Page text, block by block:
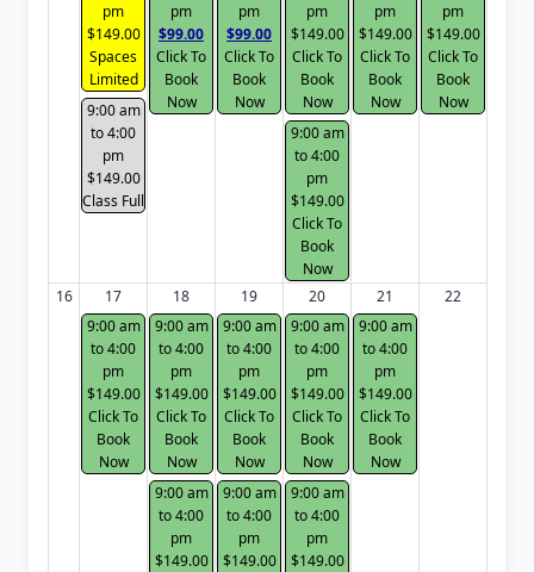
pm
$149.00
Spaces
Limited
9:00 am
to 4:00
pm
$149.00
Class Full
pm
$99.00
Click To
Book
Now
pm
$99.00
Click To
Book
Now
pm
$149.00
Click To
Book
Now
9:00 am
to 4:00
pm
$149.00
Click To
Book
Now
pm
$149.00
Click To
Book
Now
pm
$149.00
Click To
Book
Now
16
17
9:00 am
to 4:00
pm
$149.00
Click To
Book
Now
18
9:00 am
to 4:00
pm
$149.00
Click To
Book
Now
9:00 am
to 4:00
pm
$149.00
19
9:00 am
to 4:00
pm
$149.00
Click To
Book
Now
9:00 am
to 4:00
pm
$149.00
20
9:00 am
to 4:00
pm
$149.00
Click To
Book
Now
9:00 am
to 4:00
pm
$149.00
21
9:00 am
to 4:00
pm
$149.00
Click To
Book
Now
22